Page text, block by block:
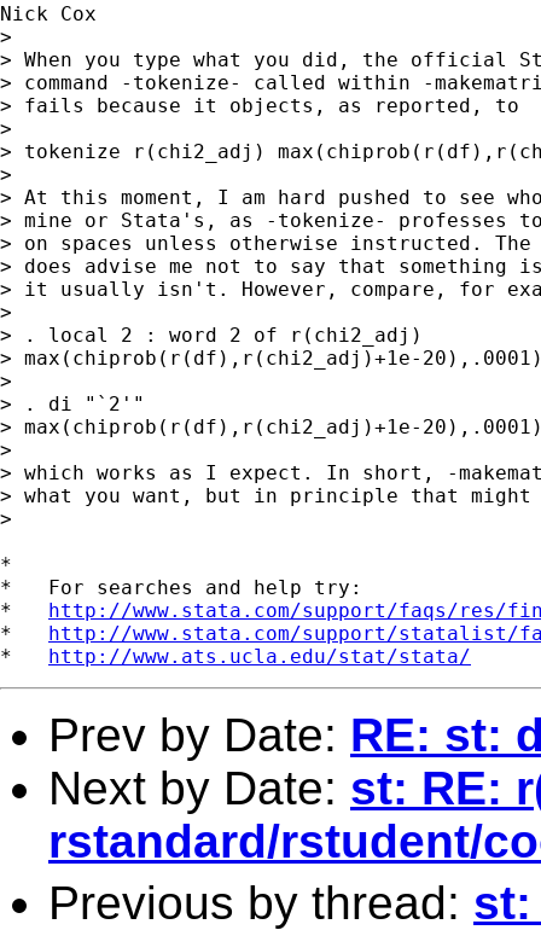
Nick Cox
>
> When you type what you did, the official
> command -tokenize- called within -
> fails because it objects, as reported,
>
> tokenize r(chi2_adj)
>
> At this moment, I am hard pushed to see
> mine or Stata's, as -tokenize- professes
> on spaces unless otherwise instructed.
> does advise me not to say that something
> it usually isn't. However, compare, for
>
> . local 2 : word 2 of r(chi2_adj)
> max(chiprob(r(df),r(chi2_adj)+1e-
>
> . di "`2'"
> max(chiprob(r(df),r(chi2_adj)+1e-
>
> which works as I expect. In short, -
> what you want, but in principle that might
>
*
*   For searches and help try:
* http://www.stata.com/support/faqs/res/
* http://www.stata.com/support/statalist/
* http://www.ats.ucla.edu/stat/stata/
Prev by Date: RE: st:
Next by Date: st: RE:
rstandard/rstudent/
Previous by thread: st: